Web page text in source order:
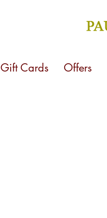
Gift Cards Offers